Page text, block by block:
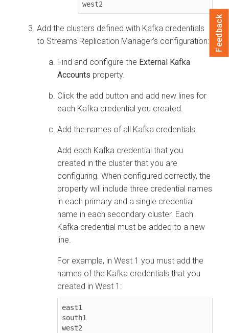
west2
Add the clusters defined with Kafka credentials
to Streams Replication Manager’s configuration:
Find and configure the External Kafka
Accounts property.
Click the add button and add new lines for
each Kafka credential you created.
Add the names of all Kafka credentials.
Add each Kafka credential that you
created in the cluster that you are
configuring. When configured correctly, the
property will include three credential names
in each primary and a single credential
name in each secondary cluster. Each
Kafka credential must be added to a new
line.
For example, in West 1 you must add the
names of the Kafka credentials that you
created in West 1:
east1
south1
west2
Feedback